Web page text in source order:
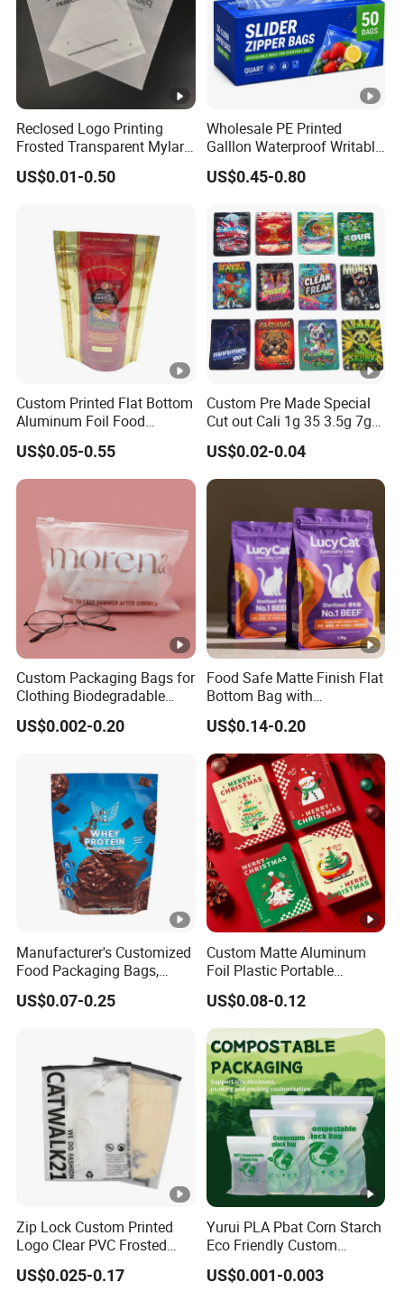
Reclosed Logo Printing
Frosted Transparent Mylar
Plastic Custom Baby Cloth
Ziplock Poly Ziplock Bag
US$0.01-0.50
Wholesale PE Printed
Galllon Waterproof Writable
Slider Food Storage Freezer
Frozen Self Sealed
Bolsa Doypack Zipper
Ziplock Plastic Bag
US$0.45-0.80
Custom Printed Flat Bottom
Aluminum Foil Food
Packing Ziplock Stand up
Pouch Plastic Valve Tea
Protein Powder Mylar
Doypack Coffee Bean Food
US$0.05-0.55
Custom Pre Made Special
Cut out Cali 1g 35 3.5g 7g
14G 28g Holographic
Glossy Food Flower Candy
Aluminum Foil Zipper
Plastic Packaging Mylar
US$0.02-0.04
Custom Packaging Bags for
Clothing Biodegradable
Plastic Apparel Bags
Garment Packing Bag
US$0.002-0.20
Food Safe Matte Finish Flat
Bottom Bag with
Resealable Zipper for Pet
Food
US$0.14-0.20
Manufacturer's Customized
Food Packaging Bags,
Plastic Bags, Protein
Powder Packaging Bags
US$0.07-0.25
Custom Matte Aluminum
Foil Plastic Portable
Waterproof Drip Coffee
Filter Bag Packing for Tea,
Cookies, Snacks
US$0.08-0.12
Zip Lock Custom Printed
Logo Clear PVC Frosted
Plastic Apparel Bag T Shirt
Packaging Zipper Garment
US$0.025-0.17
Yurui PLA Pbat Corn Starch
Eco Friendly Custom
Printed Zipper Packing
Snack Pouch Food
US$0.001-0.003